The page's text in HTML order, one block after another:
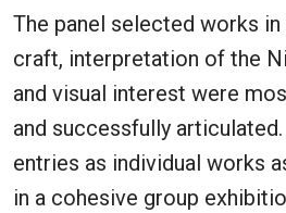
The panel selected works
craft, interpretation of the
and visual interest were
and successfully
entries as individual works
in a cohesive group